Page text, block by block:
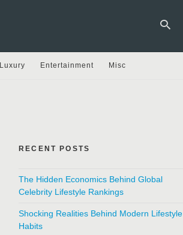
Luxury Entertainment Misc
RECENT POSTS
The Hidden Economics Behind Global
Celebrity Lifestyle Rankings
Shocking Realities Behind Modern Lifestyle
Habits